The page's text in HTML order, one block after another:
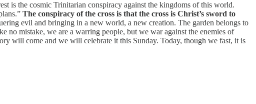
is the cosmic Trinitarian conspiracy against the kingdoms of this world.
The conspiracy of the cross is that the cross is Christ’s sword to
evil and bringing in a new world, a new creation. The garden belongs to
no mistake, we are a warring people, but we war against the enemies of
will come and we will celebrate it this Sunday. Today, though we fast, it is